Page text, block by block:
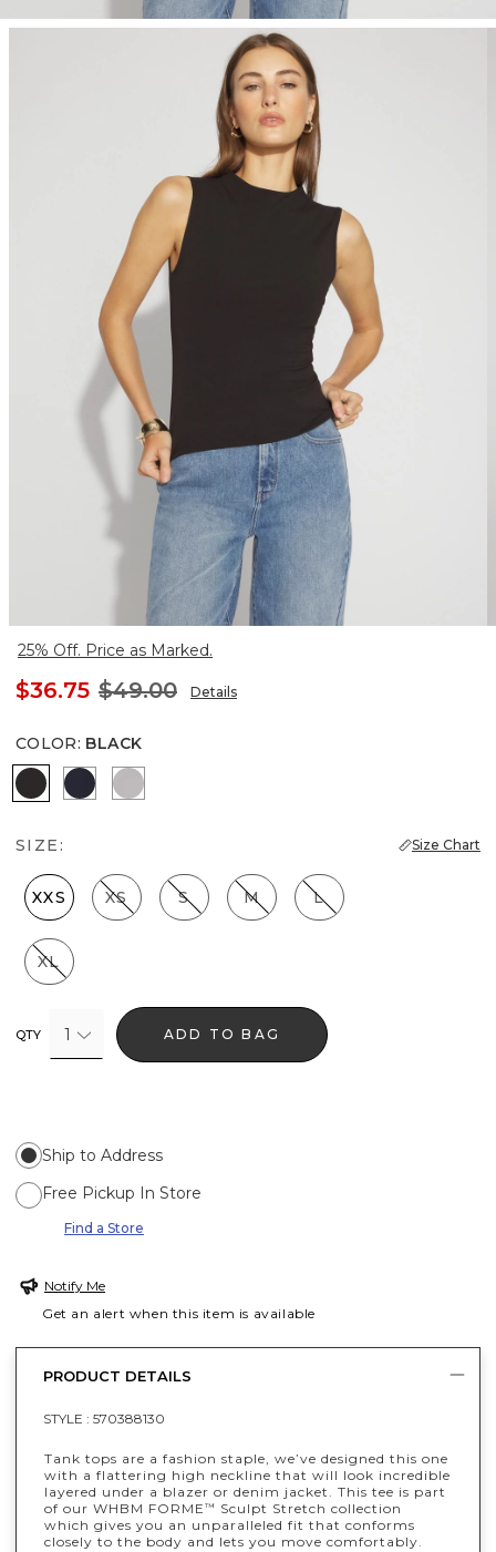
25% Off. Price as Marked.
$36.75 $49.00 Details
COLOR: BLACK
Black Officer Blue
White
SIZE: Size Chart
XXS XS S M L
XL
QTY 1 ADD TO BAG
Ship to Address
Free Pickup In Store
Find a Store
Notify Me
Get an alert when this item is available
PRODUCT DETAILS
STYLE : 570388130
Tank tops are a fashion staple, we’ve designed this one
with a flattering high neckline that will look incredible
layered under a blazer or denim jacket. This tee is part
of our WHBM FORME™
Sculpt Stretch collection
which gives you an unparalleled fit that conforms
closely to the body and lets you move comfortably.